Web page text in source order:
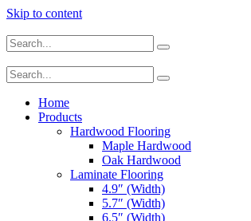
Skip to content
Home
Products
Hardwood Flooring
Maple Hardwood
Oak Hardwood
Laminate Flooring
4.9″ (Width)
5.7″ (Width)
6.5″ (Width)